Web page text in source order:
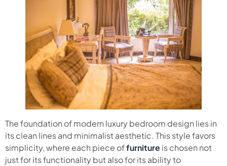
The foundation of modern luxury bedroom design lies in
its clean lines and minimalist aesthetic. This style favors
simplicity, where each piece offurnitureis chosen not
just for its functionality but also for its ability to